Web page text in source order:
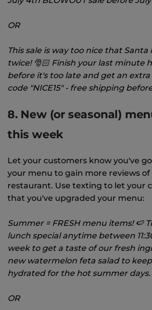
OR
This sale is way too nice that
twice! 🎅🏻 Finish your last minute
before it's too late and get an extra
code "NICE15" - free shipping
8. New (or seasonal)
this week
Let your customers know you've
your menu to gain more reviews of
restaurant. Use texting to let your
that you've upgraded your menu:
Summer = FRESH menu items! 🍉
lunch special anytime between
week to get a taste of our fresh
new watermelon feta salad to
hydrated for the hot summer
OR